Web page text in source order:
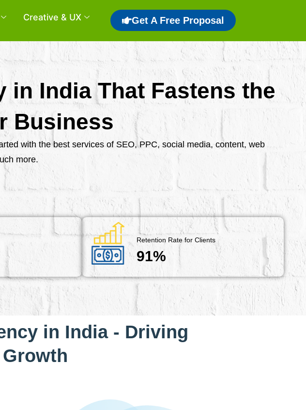
Creative & UX Get A Free Proposal
in India That Fastens the
Business
with the best services of SEO, PPC, social media, content, web
more.
Retention Rate for Clients
91%
in India - Driving